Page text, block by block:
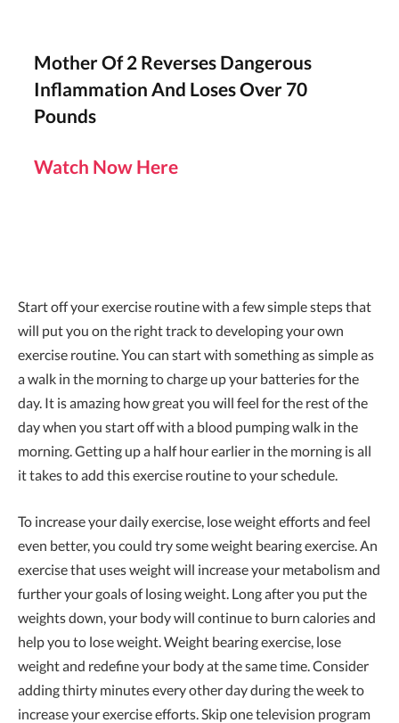
Mother Of 2 Reverses Dangerous
Inflammation And Loses Over 70
Pounds
Watch Now Here
Start off your exercise routine with a few simple steps that
will put you on the right track to developing your own
exercise routine. You can start with something as simple as
a walk in the morning to charge up your batteries for the
day. It is amazing how great you will feel for the rest of the
day when you start off with a blood pumping walk in the
morning. Getting up a half hour earlier in the morning is all
it takes to add this exercise routine to your schedule.
To increase your daily exercise, lose weight efforts and feel
even better, you could try some weight bearing exercise. An
exercise that uses weight will increase your metabolism and
further your goals of losing weight. Long after you put the
weights down, your body will continue to burn calories and
help you to lose weight. Weight bearing exercise, lose
weight and redefine your body at the same time. Consider
adding thirty minutes every other day during the week to
increase your exercise efforts. Skip one television program